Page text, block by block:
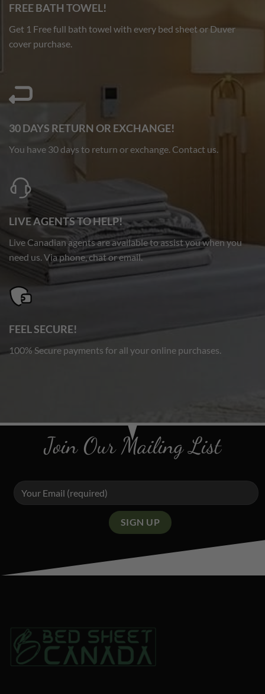
FREE BATH TOWEL!
Get 1 Free full bath towel with every bed sheet or Duver
cover purchase.
30 DAYS RETURN OR EXCHANGE!
You have 30 days to return or exchange. Contact us.
LIVE AGENTS TO HELP!
Live Canadian agents are available to assist you when you
need us. Via phone, chat or email.
FEEL SECURE!
100% Secure payments for all your online purchases.
Join Our Mailing List